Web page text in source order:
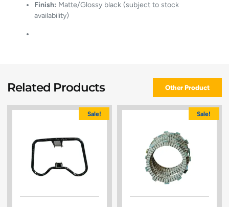
Finish: Matte/Glossy black (subject to stock
availability)
Related Products Other Product
Sale! Sale!